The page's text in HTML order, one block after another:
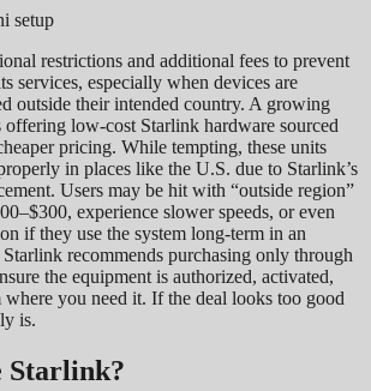
restrictions and additional fees to prevent
services, especially when devices are
outside their intended country. A growing
offering low-cost Starlink hardware sourced
pricing. While tempting, these units
in places like the U.S. due to Starlink’s
Users may be hit with “outside region”
experience slower speeds, or even
if they use the system long-term in an
recommends purchasing only through
the equipment is authorized, activated,
you need it. If the deal looks too good
is.
Starlink?